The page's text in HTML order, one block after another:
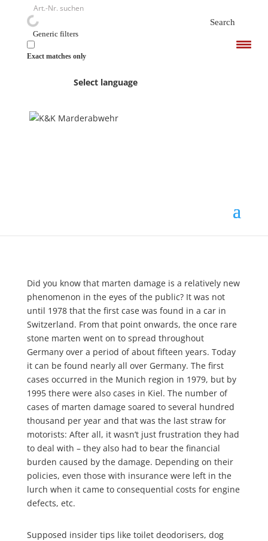
Search
Generic filters
Exact matches only
Select language
K&K and a short history
Did you know that marten damage is a relatively new
phenomenon in the eyes of the public? It was not
until 1978 that the first case was found in a car in
Switzerland. From that point onwards, the once rare
stone marten went on to spread throughout
Germany over a period of about fifteen years. Today
it can be found nearly all over Germany. The first
cases occurred in the Munich region in 1979, but by
1995 there were also cases in Kiel. The number of
cases of marten damage soared to several hundred
thousand per year and that was the last straw for
motorists: After all, it wasn’t just frustration they had
to deal with – they also had to bear the financial
burden caused by the damage. Depending on their
policies, even those with insurance were left in the
lurch when it came to consequential costs for engine
defects, etc.
Supposed insider tips like toilet deodorisers, dog